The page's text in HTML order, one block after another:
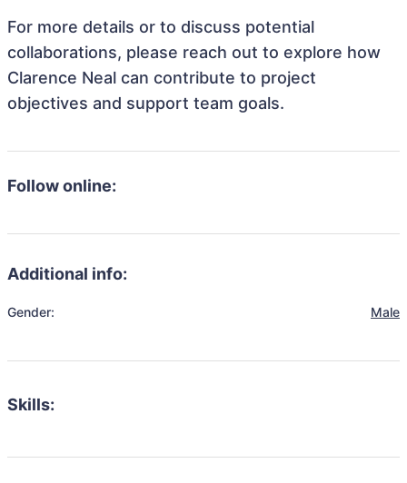
For more details or to discuss potential
collaborations, please reach out to explore how
Clarence Neal can contribute to project
objectives and support team goals.
Follow online:
Additional info:
Gender: Male
Skills: